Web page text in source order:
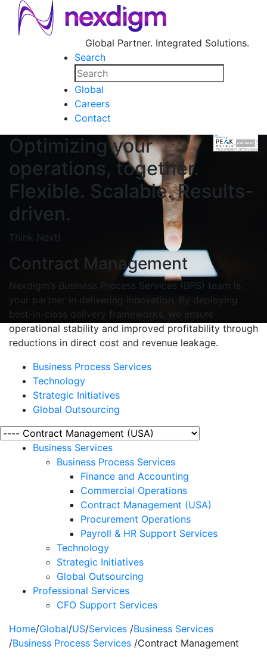
Global Partner. Integrated Solutions.
Search
Global
Careers
Contact
Optimizing your
operations, together.
Flexible. Scalable. Results-
driven.
Think Next!
Contract Management
Nexdigm’s Business Process Services (BPS) team is
your partner in delivering innovation. By deploying
best-in-class delivery frameworks, we ensure
operational stability and improved profitability through
reductions in direct cost and revenue leakage.
Business Process Services
Technology
Strategic Initiatives
Global Outsourcing
Business Services
Business Process Services
Finance and Accounting
Commercial Operations
Contract Management (USA)
Procurement Operations
Payroll & HR Support Services
Technology
Strategic Initiatives
Global Outsourcing
Professional Services
CFO Support Services
Home/Global/US/Services /Business Services
/Business Process Services /Contract Management